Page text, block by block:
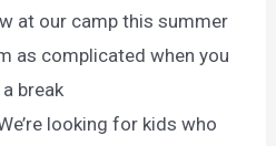
at our camp this summer
as complicated when you
break
looking for kids who